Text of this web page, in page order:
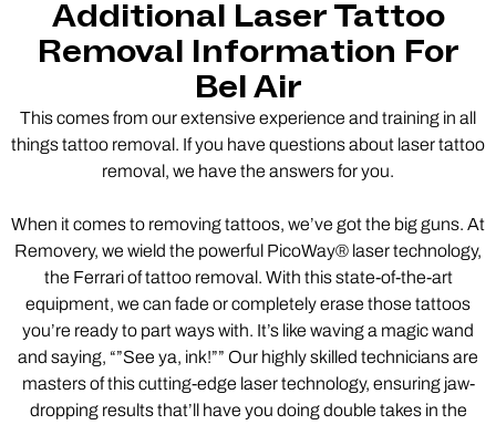
Additional Laser Tattoo
Removal Information For
Bel Air
This comes from our extensive experience and training in all
things tattoo removal. If you have questions about laser tattoo
removal, we have the answers for you.
When it comes to removing tattoos, we’ve got the big guns. At
Removery, we wield the powerful PicoWay® laser technology,
the Ferrari of tattoo removal. With this state-of-the-art
equipment, we can fade or completely erase those tattoos
you’re ready to part ways with. It’s like waving a magic wand
and saying, “”See ya, ink!”” Our highly skilled technicians are
masters of this cutting-edge laser technology, ensuring jaw-
dropping results that’ll have you doing double takes in the